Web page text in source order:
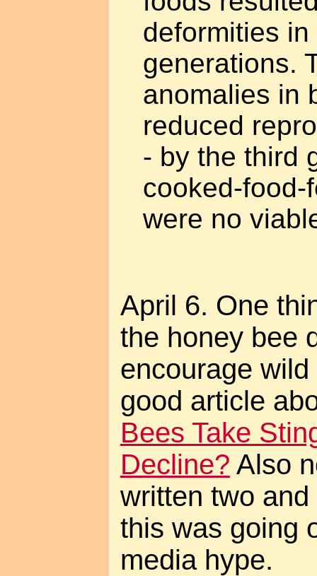
deformities
generations.
anomalies in
reduced
- by the third
cooked-food-
were no
April 6. One
the honey bee
encourage
good article
Bees Take
Decline? Also
written two
this was going
media hype.